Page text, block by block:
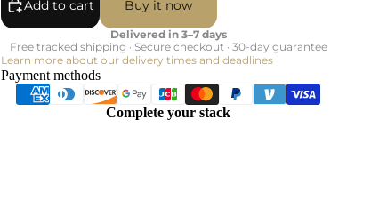
Add to cart Buy it now
Delivered in 3–7 days
Free tracked shipping · Secure checkout · 30-day guarantee
Learn more about our delivery times and deadlines
Payment methods
Complete your stack